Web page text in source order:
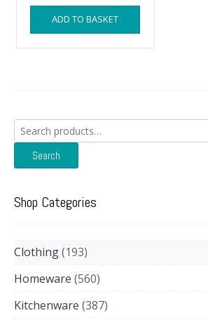
ADD TO BASKET
Search
for:
Search
Shop Categories
Clothing 193
Homeware 560
Kitchenware 387